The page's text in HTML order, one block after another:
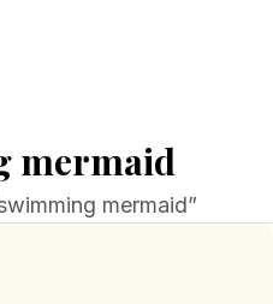
mermaid
mermaid”